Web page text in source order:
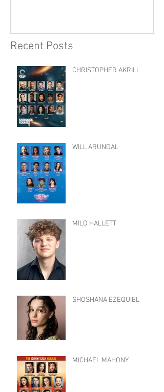
Recent Posts
CHRISTOPHER AKRILL
WILL ARUNDAL
MILO HALLETT
SHOSHANA EZEQUIEL
MICHAEL MAHONY